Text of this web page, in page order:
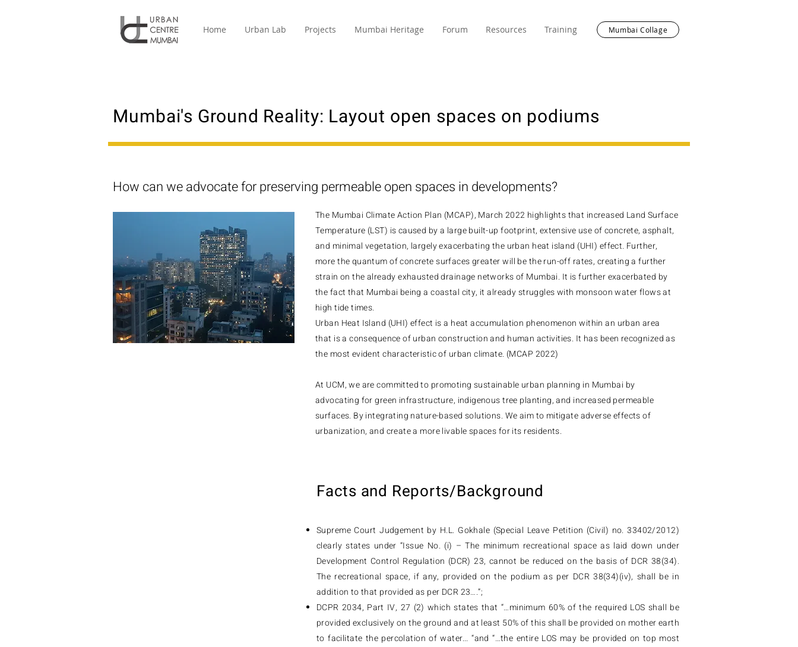
Home Urban Lab Projects Mumbai Heritage Forum Resources Training Mumbai Collage
Mumbai's Ground Reality: Layout open spaces on podiums
How can we advocate for preserving permeable open spaces in developments?
The Mumbai Climate Action Plan (MCAP), March 2022 highlights that increased Land Surface
Temperature (LST) is caused by a large built-up footprint, extensive use of concrete, asphalt,
and minimal vegetation, largely exacerbating the urban heat island (UHI) effect. Further,
more the quantum of concrete surfaces greater will be the run-off rates, creating a further
strain on the already exhausted drainage networks of Mumbai. It is further exacerbated by
the fact that Mumbai being a coastal city, it already struggles with monsoon water flows at
high tide times.
Urban Heat Island (UHI) effect is a heat accumulation phenomenon within an urban area
that is a consequence of urban construction and human activities. It has been recognized as
the most evident characteristic of urban climate. (MCAP 2022)
At UCM, we are committed to promoting sustainable urban planning in Mumbai by
advocating for green infrastructure, indigenous tree planting, and increased permeable
surfaces. By integrating nature-based solutions. We aim to mitigate adverse effects of
urbanization, and create a more livable spaces for its residents.
Facts and Reports/Background
Supreme Court Judgement by H.L. Gokhale (Special Leave Petition (Civil) no. 33402/2012)
clearly states under “Issue No. (i) – The minimum recreational space as laid down under
Development Control Regulation (DCR) 23, cannot be reduced on the basis of DCR 38(34).
The recreational space, if any, provided on the podium as per DCR 38(34)(iv), shall be in
addition to that provided as per DCR 23….”;
DCPR 2034, Part IV, 27 (2) which states that “…minimum 60% of the required LOS shall be
provided exclusively on the ground and at least 50% of this shall be provided on mother earth
to facilitate the percolation of water... “and “…the entire LOS may be provided on top most